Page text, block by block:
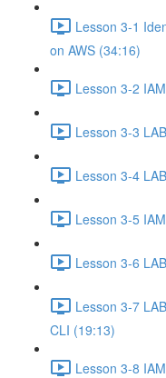
Lesson 3-1
on AWS (34:16)
Lesson 3-2
Lesson 3-3
Lesson 3-4
Lesson 3-5
Lesson 3-6
Lesson 3-7
CLI (19:13)
Lesson 3-8